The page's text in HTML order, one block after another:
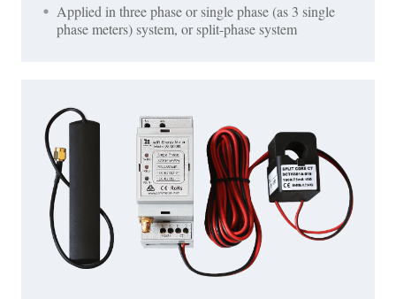
Applied in three phase or single phase (as 3 single
phase meters) system, or split-phase system